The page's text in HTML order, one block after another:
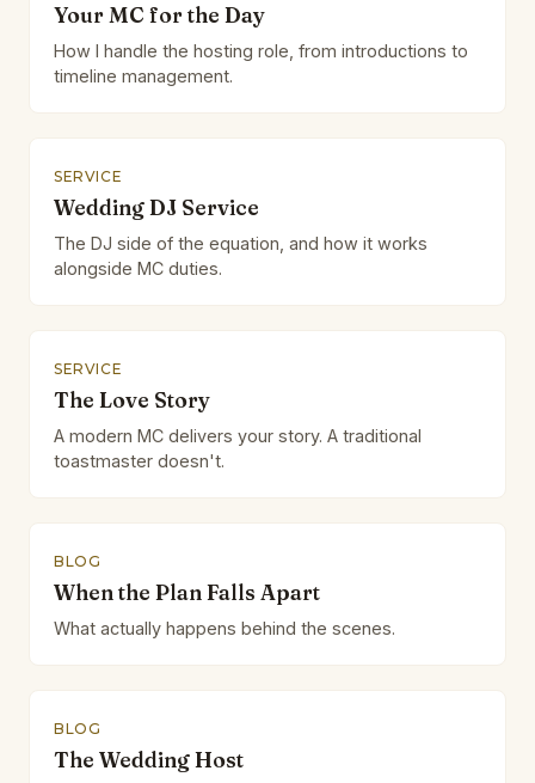
Your MC for the Day
How I handle the hosting role, from introductions to
timeline management.
SERVICE
Wedding DJ Service
The DJ side of the equation, and how it works
alongside MC duties.
SERVICE
The Love Story
A modern MC delivers your story. A traditional
toastmaster doesn't.
BLOG
When the Plan Falls Apart
What actually happens behind the scenes.
BLOG
The Wedding Host